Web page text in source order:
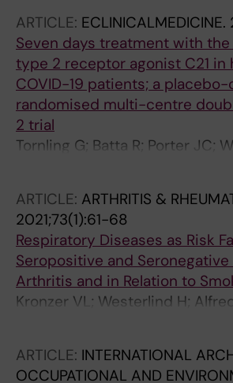
ARTICLE: ECLINICALMEDICINE.
Seven days treatment with the
type 2 receptor agonist C21 in
COVID-19 patients; a
randomised multi-centre
2 trial
Tornling G; Batta R; Porter JC;
Bengtsson T; Parmar K; Kashiva
J
ARTICLE: ARTHRITIS &
2021;73(1):61-68
Respiratory Diseases as Risk
Seropositive and
Arthritis and in Relation to
Kronzer VL; Westerlind H;
Crowson CS; Nyberg F;
ARTICLE: INTERNATIONAL
OCCUPATIONAL AND